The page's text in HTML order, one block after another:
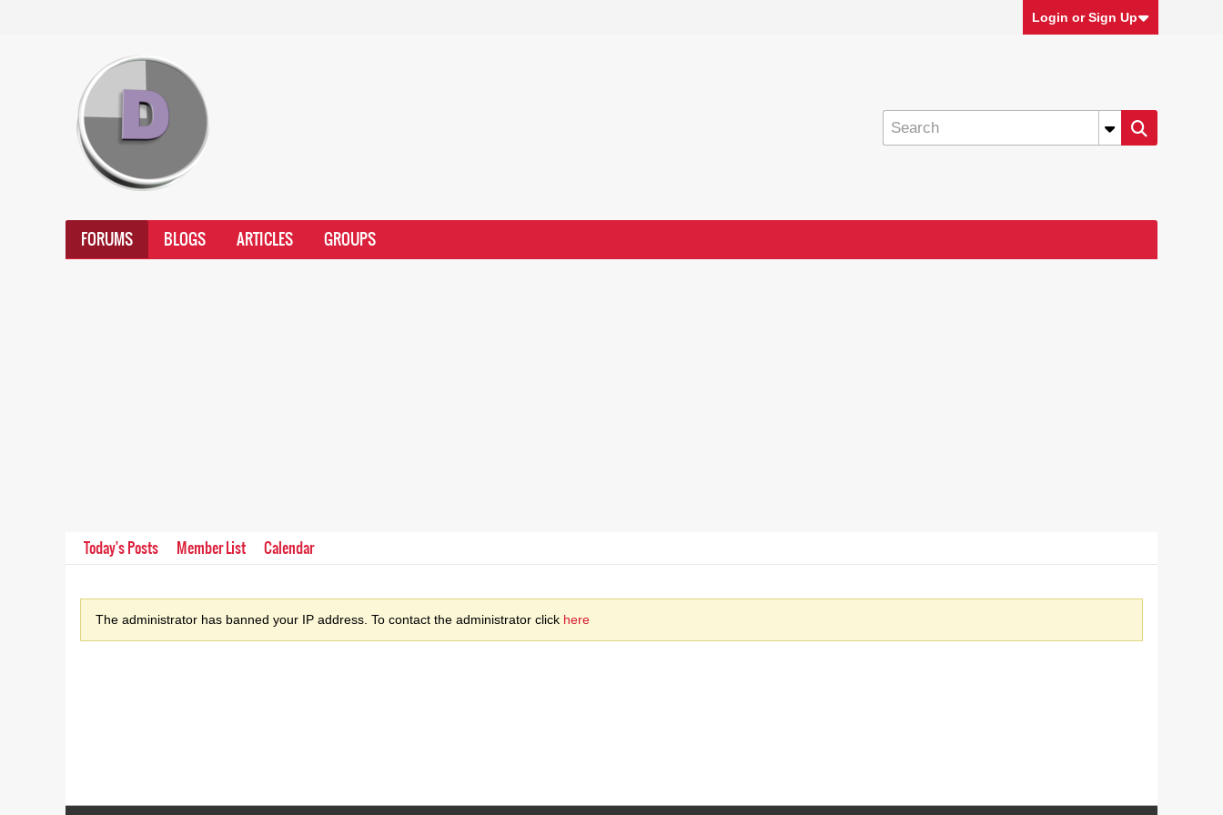
Login or Sign Up
FORUMS BLOGS ARTICLES GROUPS
Today's Posts Member List Calendar
The administrator has banned your IP address. To contact the administrator click here